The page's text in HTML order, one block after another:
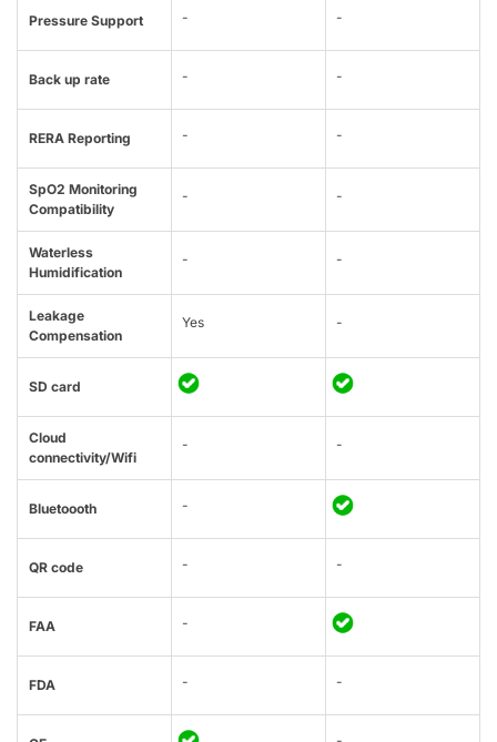
Pressure Support - -
Back up rate - -
RERA Reporting - -
SpO2 Monitoring
Compatibility
- -
Waterless
Humidification
- -
Leakage
Compensation
Yes -
SD card
Cloud
connectivity/Wifi
- -
Bluetoooth -
QR code - -
FAA -
FDA - -